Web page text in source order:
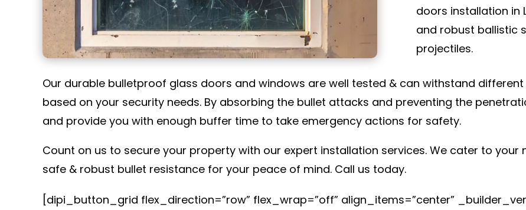
doors installation in
and robust ballistic
projectiles.
Our durable bulletproof glass doors and windows are well tested & can withstand
based on your security needs. By absorbing the bullet attacks and preventing the
and provide you with enough buffer time to take emergency actions for safety.
Count on us to secure your property with our expert installation services. We cater to your
safe & robust bullet resistance for your peace of mind. Call us today.
[dipi_button_grid flex_direction=”row” flex_wrap=”off” align_items=”center”